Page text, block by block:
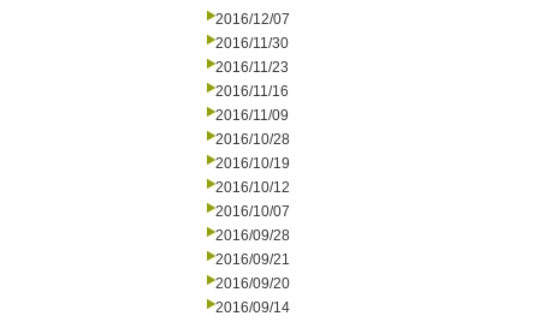
2016/12/07
2016/11/30
2016/11/23
2016/11/16
2016/11/09
2016/10/28
2016/10/19
2016/10/12
2016/10/07
2016/09/28
2016/09/21
2016/09/20
2016/09/14